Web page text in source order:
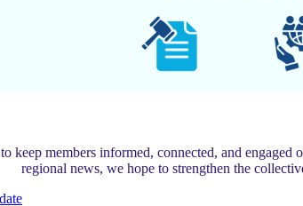
keep members informed, connected, and
regional news, we hope to strengthen the